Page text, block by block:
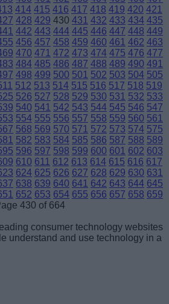
414 415 416 417 418 419 420 421
428 429 430 431 432 433 434 435
442 443 444 445 446 447 448 449
456 457 458 459 460 461 462 463
470 471 472 473 474 475 476 477
484 485 486 487 488 489 490 491
498 499 500 501 502 503 504 505
512 513 514 515 516 517 518 519
526 527 528 529 530 531 532 533
540 541 542 543 544 545 546 547
554 555 556 557 558 559 560 561
568 569 570 571 572 573 574 575
582 583 584 585 586 587 588 589
596 597 598 599 600 601 602 603
610 611 612 613 614 615 616 617
624 625 626 627 628 629 630 631
638 639 640 641 642 643 644 645
652 653 654 655 656 657 658 659
430 of 664
consumer technology websites
understand and use technology in a